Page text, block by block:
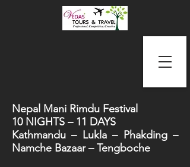
Nepal Mani Rimdu Festival
10 NIGHTS – 11 DAYS
Kathmandu – Lukla – Phakding –
Namche Bazaar – Tengboche